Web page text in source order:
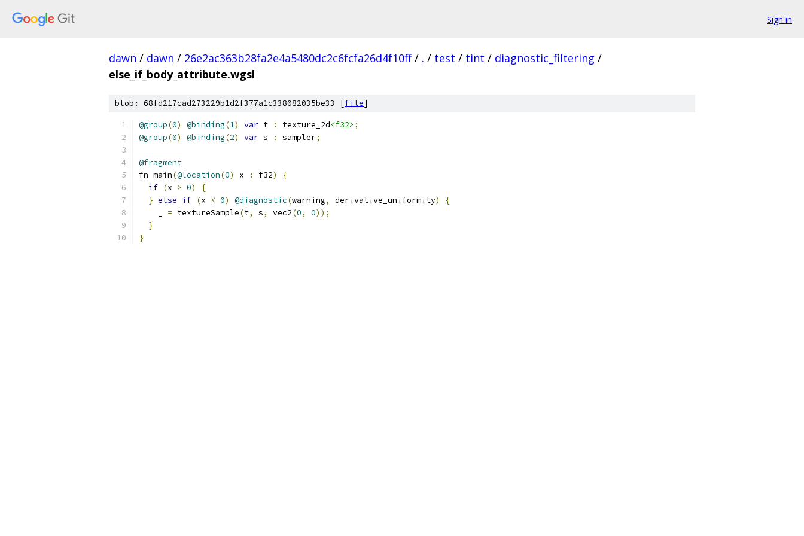
Sign in
dawn / dawn / 26e2ac363b28fa2e4a5480dc2c6fcfa26d4f10ff / . / test / tint / diagnostic_filtering /
else_if_body_attribute.wgsl
blob: 68fd217cad273229b1d2f377a1c338082035be33 [file]
@group(0) @binding(1) var t : texture_2d<f32> ;
@group(0) @binding(2) var s : sampler;
@fragment
fn main(@location(0) x : f32)
{
if (x > 0)
{
} else if (x < 0) @diagnostic(warning, derivative_uniformity)
{
= textureSample(t, s, vec2(0, 0));
}
}